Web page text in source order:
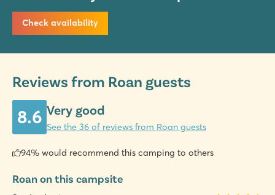
Check availability
Reviews from Roan guests
8.6 Very good
See the 36 of reviews from Roan guests
94% would recommend this camping to others
Roan on this campsite